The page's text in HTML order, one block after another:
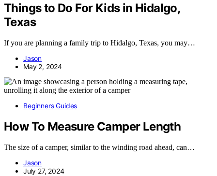
Things to Do For Kids in Hidalgo,
Texas
If you are planning a family trip to Hidalgo, Texas, you may…
Jason
May 2, 2024
Beginners Guides
How To Measure Camper Length
The size of a camper, similar to the winding road ahead, can…
Jason
July 27, 2024